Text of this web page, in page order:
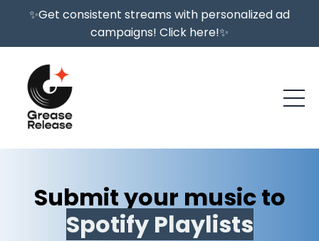
✨Get consistent streams with personalized ad
campaigns! Click here!✨
Submit your music to
Spotify Playlists